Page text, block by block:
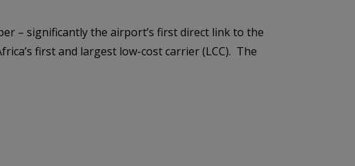
– significantly the airport’s first direct link to the
first and largest low-cost carrier (LCC). The